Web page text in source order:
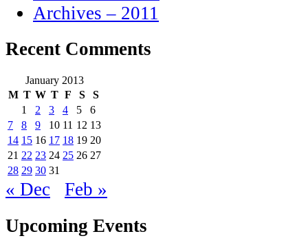
Archives – 2011
Recent Comments
January 2013
M T W T F S
S
1
2 3 4 5
6
7
8 9 10 11 12 13
14 15 16 17 18 19 20
21 22 23 24 25 26 27
28 29 30 31
« Dec
Feb »
Upcoming Events